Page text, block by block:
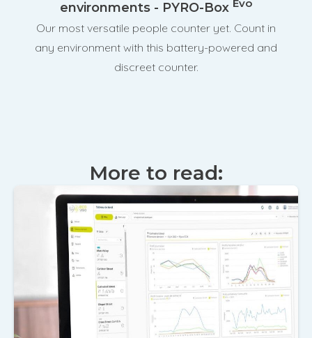
environments - PYRO-Box Evo
Our most versatile people counter yet. Count in
any environment with this battery-powered and
discreet counter.
More to read: